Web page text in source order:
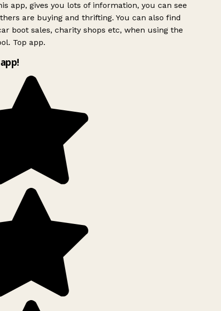
app, gives you lots of information, you can see
are buying and thrifting. You can also find
boot sales, charity shops etc, when using the
Top app.